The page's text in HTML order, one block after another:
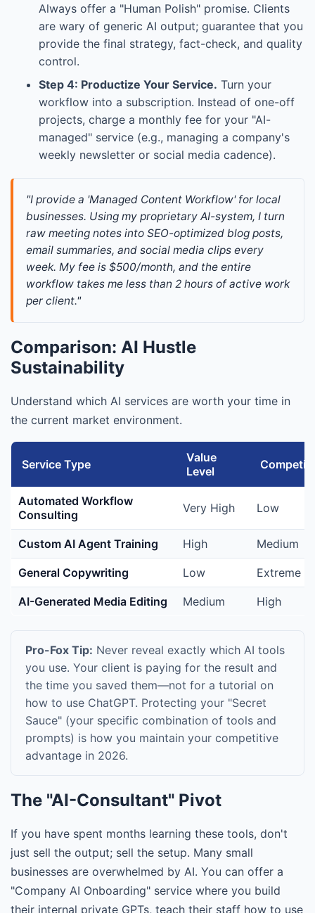
Always offer a "Human Polish" promise. Clients
are wary of generic AI output; guarantee that you
provide the final strategy, fact-check, and quality
control.
Step 4: Productize Your Service. Turn your
workflow into a subscription. Instead of one-off
projects, charge a monthly fee for your "AI-
managed" service (e.g., managing a company's
weekly newsletter or social media cadence).
"I provide a 'Managed Content Workflow' for local
businesses. Using my proprietary AI-system, I turn
raw meeting notes into SEO-optimized blog posts,
email summaries, and social media clips every
week. My fee is $500/month, and the entire
workflow takes me less than 2 hours of active work
per client."
Comparison: AI Hustle
Sustainability
Understand which AI services are worth your time in
the current market environment.
Service Type
Value
Level
Automated Workflow
Consulting
Very High Low
Custom AI Agent Training High Medium
General Copywriting Low Extreme
AI-Generated Media Editing Medium High
Pro-Fox Tip: Never reveal exactly which AI tools
you use. Your client is paying for the result and
the time you saved them—not for a tutorial on
how to use ChatGPT. Protecting your "Secret
Sauce" (your specific combination of tools and
prompts) is how you maintain your competitive
advantage in 2026.
The "AI-Consultant" Pivot
If you have spent months learning these tools, don't
just sell the output; sell the setup. Many small
businesses are overwhelmed by AI. You can offer a
"Company AI Onboarding" service where you build
their internal private GPTs, teach their staff how to use